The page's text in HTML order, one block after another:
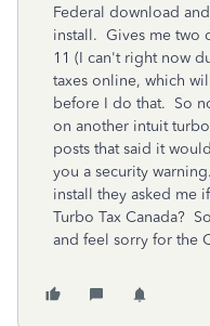
Federal download
install. Gives me two
11 (I can't right now
taxes online, which
before I do that. So
on another intuit
posts that said it
you a security
install they asked me
Turbo Tax Canada?
and feel sorry for the